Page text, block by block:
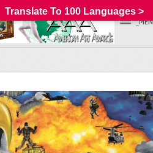
Translate To 100 Languages >